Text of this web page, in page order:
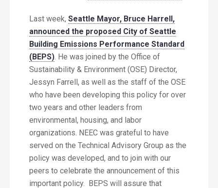
Last week, Seattle Mayor, Bruce Harrell,
announced the proposed City of Seattle
Building Emissions Performance Standard
(BEPS). He was joined by the Office of
Sustainability & Environment (OSE) Director,
Jessyn Farrell, as well as the staff of the OSE
who have been developing this policy for over
two years and other leaders from
environmental, housing, and labor
organizations. NEEC was grateful to have
served on the Technical Advisory Group as the
policy was developed, and to join with our
peers to celebrate the announcement of this
important policy. BEPS will assure that